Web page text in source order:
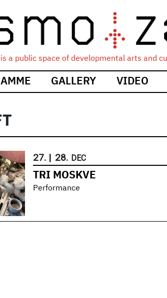
is a public space of developmental arts and
GALLERY VIDEO
27.| 28. DEC
TRI MOSKVE
Performance